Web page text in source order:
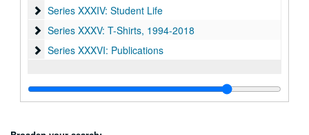
Series XXXIV: Student Life
Series XXXIV: Student Life
Series XXXV: T-Shirts
Series XXXV: T-Shirts, 1994-2018
Series XXXVI: Publications
Series XXXVI: Publications